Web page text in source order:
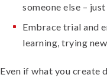
someone else –
Embrace trial and
learning, trying
Even if what you create